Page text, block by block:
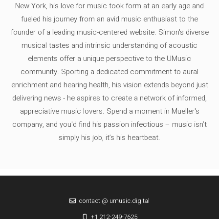
New York, his love for music took form at an early age and
fueled his journey from an avid music enthusiast to the
founder of a leading music-centered website. Simon's diverse
musical tastes and intrinsic understanding of acoustic
elements offer a unique perspective to the UMusic
community. Sporting a dedicated commitment to aural
enrichment and hearing health, his vision extends beyond just
delivering news - he aspires to create a network of informed,
appreciative music lovers. Spend a moment in Mueller's
company, and you'd find his passion infectious – music isn’t
simply his job, it’s his heartbeat.
contact @ umusic.digital
+1 212-249-7625